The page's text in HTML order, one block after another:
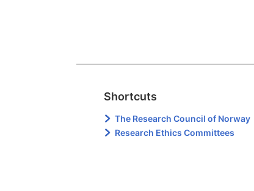
Shortcuts
The Research Council of Norway
Research Ethics Committees